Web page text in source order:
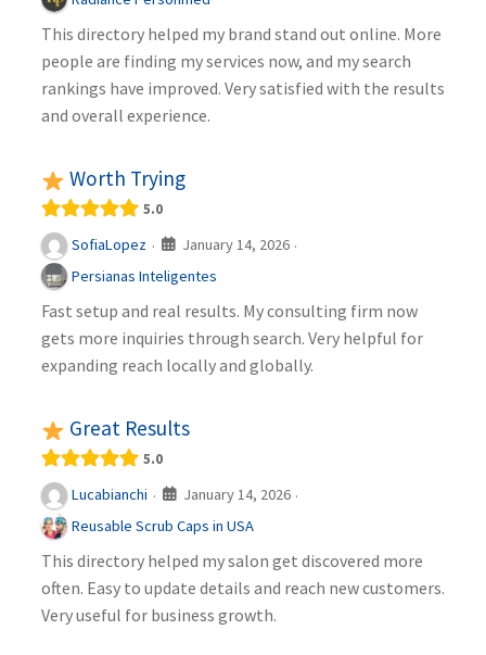
This directory helped my brand stand out online. More
people are finding my services now, and my search
rankings have improved. Very satisfied with the results
and overall experience.
Worth Trying
5.0
SofiaLopez · January 14, 2026 ·
Persianas Inteligentes
Fast setup and real results. My consulting firm now
gets more inquiries through search. Very helpful for
expanding reach locally and globally.
Great Results
5.0
Lucabianchi · January 14, 2026 ·
Reusable Scrub Caps in USA
This directory helped my salon get discovered more
often. Easy to update details and reach new customers.
Very useful for business growth.